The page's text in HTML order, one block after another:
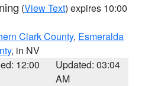
(View Text) expires 10:00
Clark County, Esmeralda
, in NV
12:00
Updated: 03:04
AM